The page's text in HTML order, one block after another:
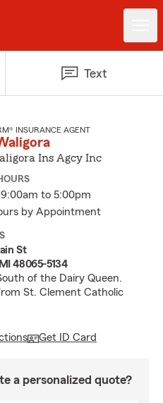
Text
INSURANCE AGENT
Ins Agcy Inc
to 5:00pm
by Appointment
St
48065-5134
of the Dairy Queen.
St. Clement Catholic
Get ID Card
a personalized quote?